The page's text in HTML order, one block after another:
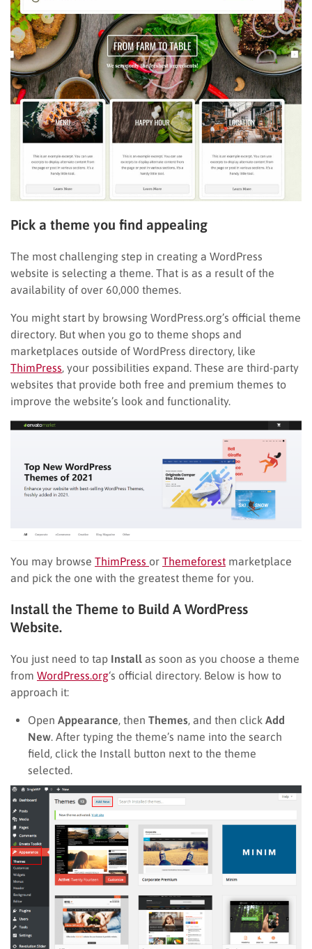
Pick a theme you find appealing
The most challenging step in creating a WordPress
website is selecting a theme. That is as a result of the
availability of over 60,000 themes.
You might start by browsing WordPress.org’s official theme
directory. But when you go to theme shops and
marketplaces outside of WordPress directory, like
ThimPress , your possibilities expand. These are third-party
websites that provide both free and premium themes to
improve the website’s look and functionality.
You may browse ThimPress or Themeforest marketplace
and pick the one with the greatest theme for you.
Install the Theme to Build A WordPress
Website.
You just need to tap Install as soon as you choose a theme
from WordPress.org‘s official directory. Below is how to
approach it:
Open Appearance , then Themes , and then click Add
New . After typing the theme’s name into the search
field, click the Install button next to the theme
selected.